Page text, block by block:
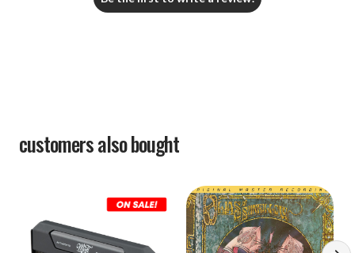
customers also bought